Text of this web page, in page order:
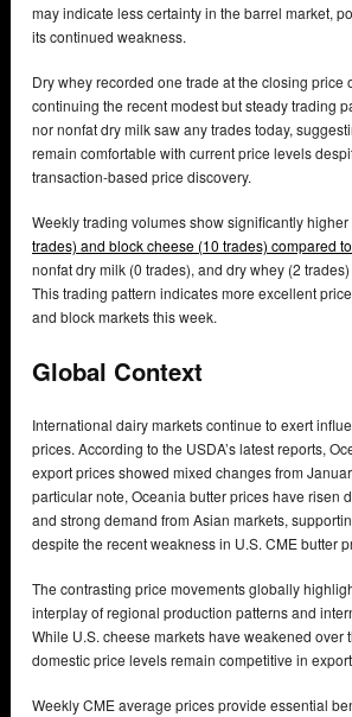
may indicate less certainty in the barrel market,
its continued weakness.
Dry whey recorded one trade at the closing price
continuing the recent modest but steady trading
nor nonfat dry milk saw any trades today,
remain comfortable with current price levels
transaction-based price discovery.
Weekly trading volumes show significantly higher
trades) and block cheese (10 trades) compared
nonfat dry milk (0 trades), and dry whey (2
This trading pattern indicates more excellent
and block markets this week.
Global Context
International dairy markets continue to exert
prices. According to the USDA’s latest reports,
export prices showed mixed changes from
particular note, Oceania butter prices have risen
and strong demand from Asian markets,
despite the recent weakness in U.S. CME butter
The contrasting price movements globally
interplay of regional production patterns and
While U.S. cheese markets have weakened over
domestic price levels remain competitive in
Weekly CME average prices provide essential